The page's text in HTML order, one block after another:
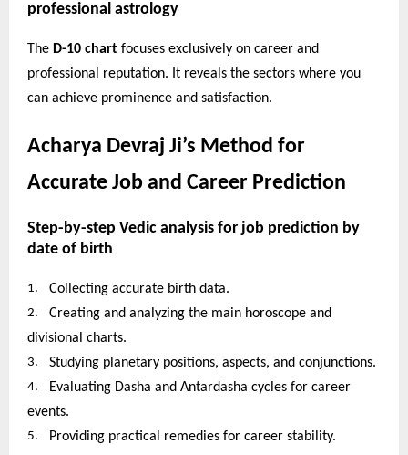
professional astrology
The D-10 chart focuses exclusively on career and
professional reputation. It reveals the sectors where you
can achieve prominence and satisfaction.
Acharya Devraj Ji’s Method for
Accurate Job and Career Prediction
Step-by-step Vedic analysis for job prediction by
date of birth
1. Collecting accurate birth data.
2.
Creating and analyzing the main horoscope and
divisional charts.
3. Studying planetary positions, aspects, and conjunctions.
4.
Evaluating Dasha and Antardasha cycles for career
events.
5. Providing practical remedies for career stability.